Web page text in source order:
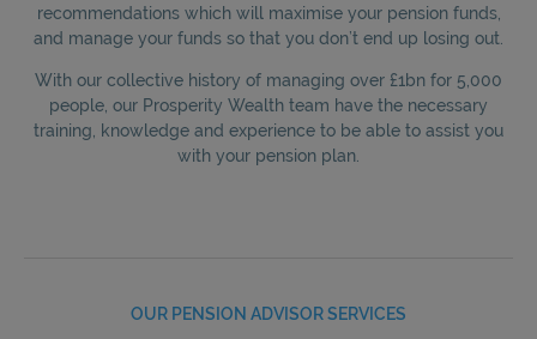
recommendations which will maximise your pension funds,
and manage your funds so that you don’t end up losing out.
With our collective history of managing over £1bn for 5,000
people, our Prosperity Wealth team have the necessary
training, knowledge and experience to be able to assist you
with your pension plan.
OUR PENSION ADVISOR SERVICES